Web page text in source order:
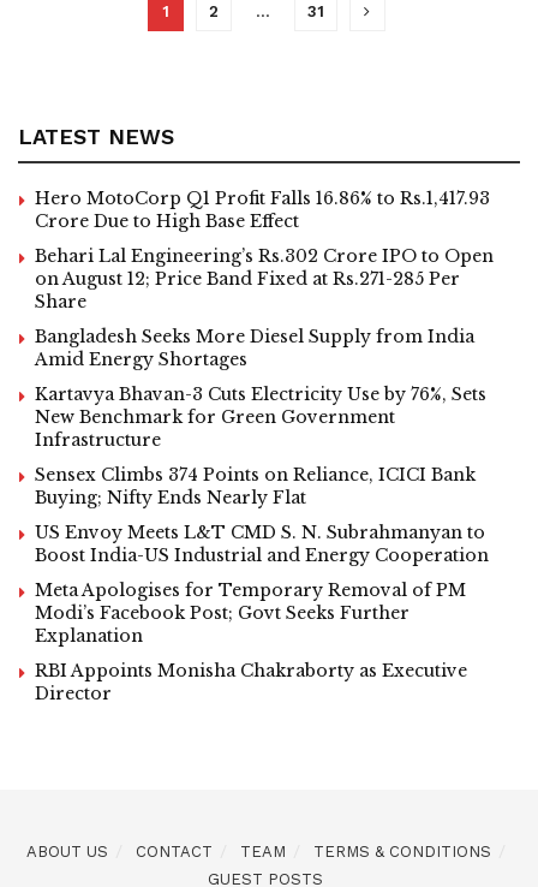
1 2 … 31
LATEST NEWS
Hero MotoCorp Q1 Profit Falls 16.86% to Rs.1,417.93
Crore Due to High Base Effect
Behari Lal Engineering’s Rs.302 Crore IPO to Open
on August 12; Price Band Fixed at Rs.271-285 Per
Share
Bangladesh Seeks More Diesel Supply from India
Amid Energy Shortages
Kartavya Bhavan-3 Cuts Electricity Use by 76%, Sets
New Benchmark for Green Government
Infrastructure
Sensex Climbs 374 Points on Reliance, ICICI Bank
Buying; Nifty Ends Nearly Flat
US Envoy Meets L&T CMD S. N. Subrahmanyan to
Boost India-US Industrial and Energy Cooperation
Meta Apologises for Temporary Removal of PM
Modi’s Facebook Post; Govt Seeks Further
Explanation
RBI Appoints Monisha Chakraborty as Executive
Director
ABOUT US CONTACT TEAM
TERMS & CONDITIONS
GUEST POSTS